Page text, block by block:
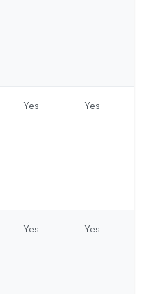
Yes Yes
Yes Yes